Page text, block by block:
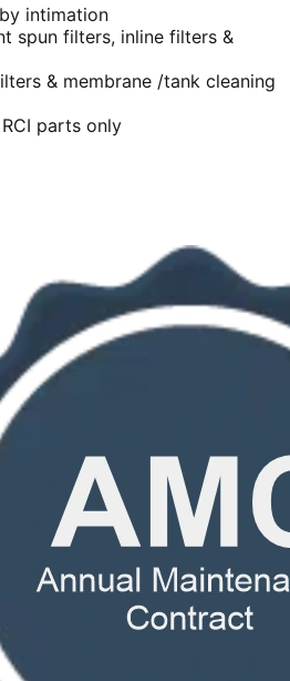
intimation
spun filters, inline filters &
& membrane /tank cleaning
parts only